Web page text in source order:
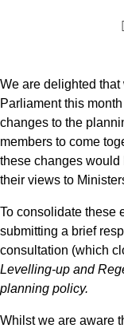
We are delighted
Parliament this
changes to the
members to come
these changes would
their views to
To consolidate these
submitting a brief
consultation (which
Levelling-up and
planning policy.
Whilst we are aware